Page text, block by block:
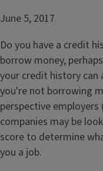
June 5, 2017
Do you have a credit
borrow money,
your credit history can
you're not borrowing
perspective
companies may be
score to determine
you a job.